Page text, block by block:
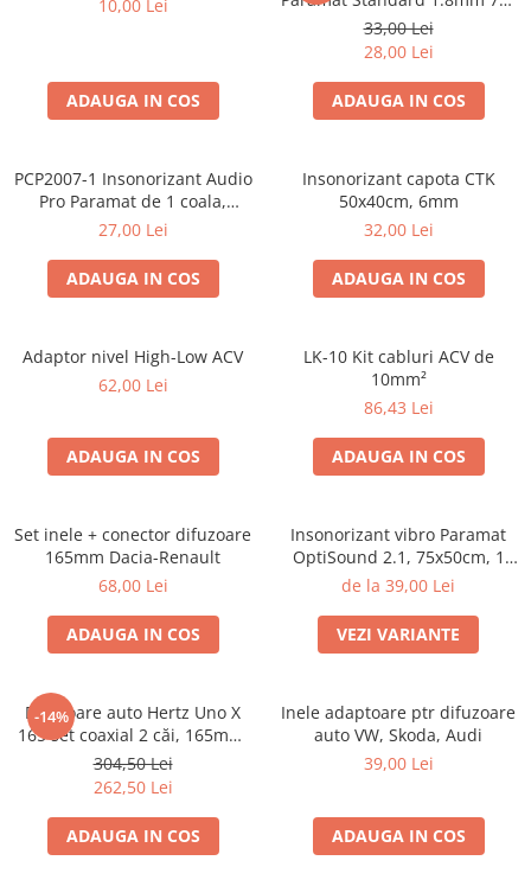
10,00 Lei
ADAUGA IN COS
50cm, 1 coala PCP1006-1
33,00 Lei
28,00 Lei
ADAUGA IN COS
PCP2007-1 Insonorizant Audio
Pro Paramat de 1 coala,
spuma de 6mm grosime,
27,00 Lei
ADAUGA IN COS
Insonorizant capota CTK
50x40cm, 6mm
32,00 Lei
ADAUGA IN COS
Adaptor nivel High-Low ACV
62,00 Lei
ADAUGA IN COS
LK-10 Kit cabluri ACV de
10mm²
86,43 Lei
ADAUGA IN COS
Set inele + conector difuzoare
165mm Dacia-Renault
68,00 Lei
ADAUGA IN COS
Insonorizant vibro Paramat
OptiSound 2.1, 75x50cm, 1
coala
de la 39,00 Lei
VEZI VARIANTE
-14%
Difuzoare auto Hertz Uno X
165 set coaxial 2 căi, 165mm,
55W RMS, 4Ω, set 2 difuzoare
304,50 Lei
262,50 Lei
ADAUGA IN COS
Inele adaptoare ptr difuzoare
auto VW, Skoda, Audi
39,00 Lei
ADAUGA IN COS